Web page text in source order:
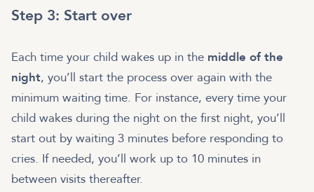
Step 3: Start over
Each time your child wakes up in the middle of the
night, you’ll start the process over again with the
minimum waiting time. For instance, every time your
child wakes during the night on the first night, you’ll
start out by waiting 3 minutes before responding to
cries. If needed, you’ll work up to 10 minutes in
between visits thereafter.